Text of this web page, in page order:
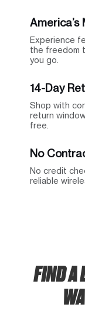
Experience
the freedom
you go.
14-Day
Shop with
return
free.
No
No credit
reliable
FIND A